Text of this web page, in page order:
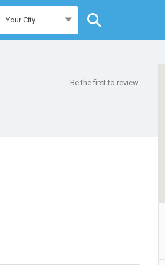
Your City...
Be the first to review